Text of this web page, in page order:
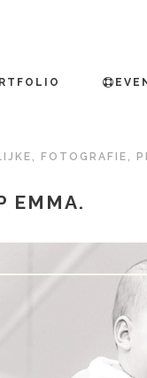
, FOTOGRAFIE,
EMMA.